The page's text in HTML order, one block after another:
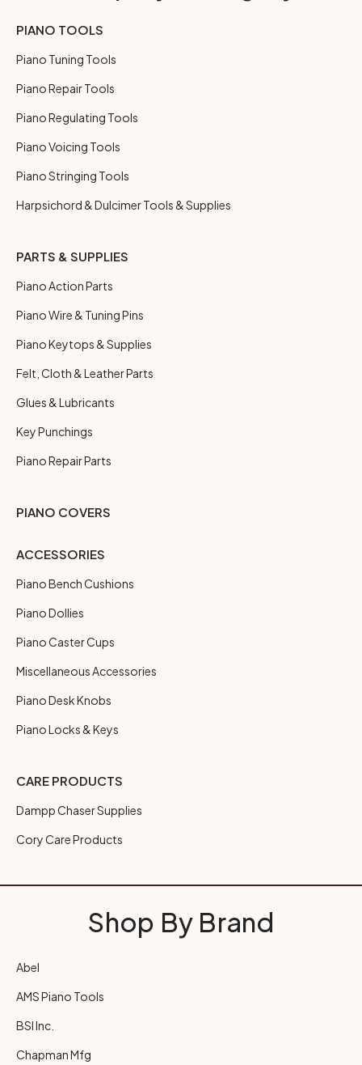
PIANO TOOLS
Piano Tuning Tools
Piano Repair Tools
Piano Regulating Tools
Piano Voicing Tools
Piano Stringing Tools
Harpsichord & Dulcimer Tools & Supplies
PARTS & SUPPLIES
Piano Action Parts
Piano Wire & Tuning Pins
Piano Keytops & Supplies
Felt, Cloth & Leather Parts
Glues & Lubricants
Key Punchings
Piano Repair Parts
PIANO COVERS
ACCESSORIES
Piano Bench Cushions
Piano Dollies
Piano Caster Cups
Miscellaneous Accessories
Piano Desk Knobs
Piano Locks & Keys
CARE PRODUCTS
Dampp Chaser Supplies
Cory Care Products
Shop By Brand
Abel
AMS Piano Tools
BSI Inc.
Chapman Mfg